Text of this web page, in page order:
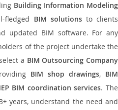
Building Information Modeling
fledged BIM solutionsto clients
updated BIM software. For any
of the project undertake the
a BIM Outsourcing Company
BIM shop drawings, BIM
BIM coordination services. The
years, understand the need and